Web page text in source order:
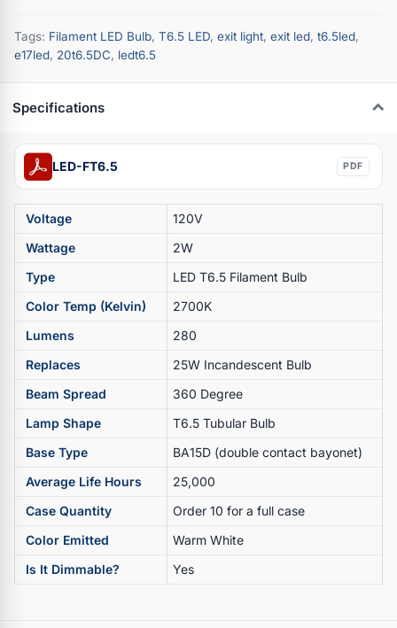
Tags: Filament LED Bulb, T6.5 LED, exit light, exit led, t6.5led,
e17led, 20t6.5DC, ledt6.5
Specifications
LED-FT6.5 PDF
Voltage
120V
Wattage
2W
Type
LED T6.5 Filament Bulb
Color Temp (Kelvin)
2700K
Lumens
280
Replaces
25W Incandescent Bulb
Beam Spread
360 Degree
Lamp Shape
T6.5 Tubular Bulb
Base Type
BA15D (double contact bayonet)
Average Life Hours
25,000
Case Quantity
Order 10 for a full case
Color Emitted
Warm White
Is It Dimmable?
Yes